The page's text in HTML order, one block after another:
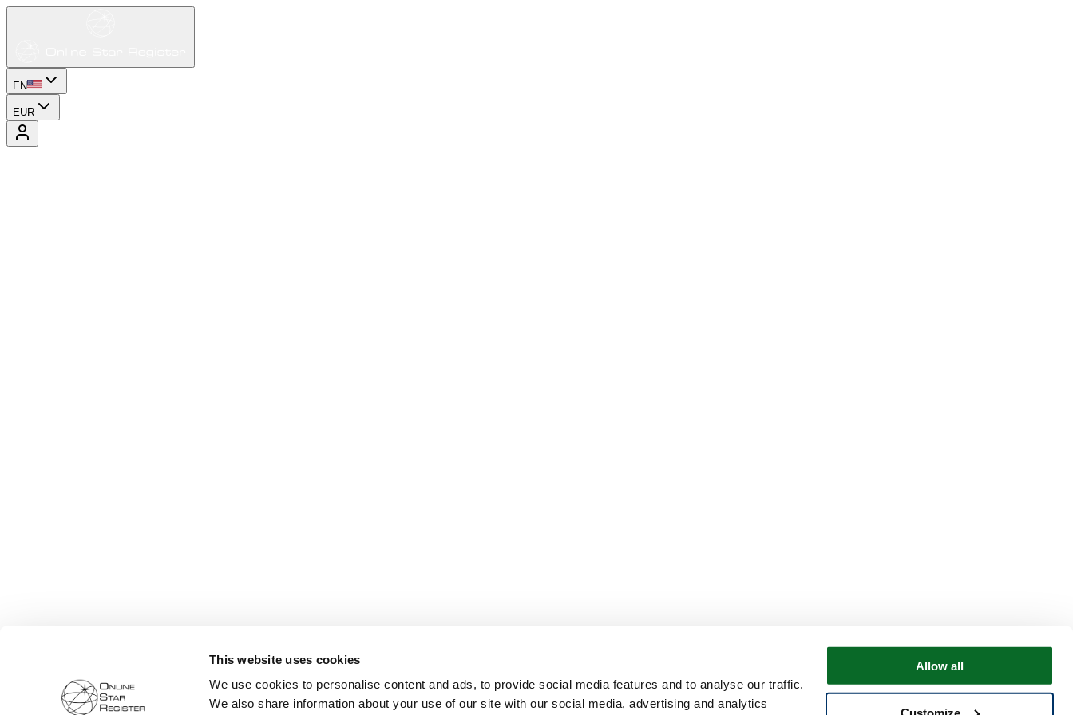
This website uses cookies
We use cookies to personalise content and ads, to provide social media features and to analyse our traffic.
We also share information about your use of our site with our social media, advertising and analytics
Allow all
EN
EUR